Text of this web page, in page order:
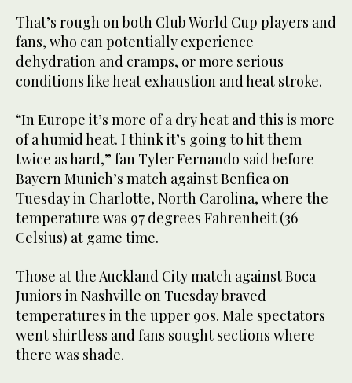
That’s rough on both Club World Cup players and
fans, who can potentially experience
dehydration and cramps, or more serious
conditions like heat exhaustion and heat stroke.
“In Europe it’s more of a dry heat and this is more
of a humid heat. I think it’s going to hit them
twice as hard,” fan Tyler Fernando said before
Bayern Munich’s match against Benfica on
Tuesday in Charlotte, North Carolina, where the
temperature was 97 degrees Fahrenheit (36
Celsius) at game time.
Those at the Auckland City match against Boca
Juniors in Nashville on Tuesday braved
temperatures in the upper 90s. Male spectators
went shirtless and fans sought sections where
there was shade.